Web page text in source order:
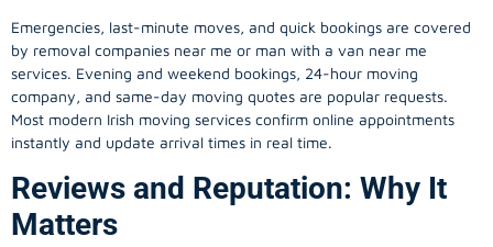
Emergencies, last-minute moves, and quick bookings are covered
by removal companies near me or man with a van near me
services. Evening and weekend bookings, 24-hour moving
company, and same-day moving quotes are popular requests.
Most modern Irish moving services confirm online appointments
instantly and update arrival times in real time.
Reviews and Reputation: Why It
Matters